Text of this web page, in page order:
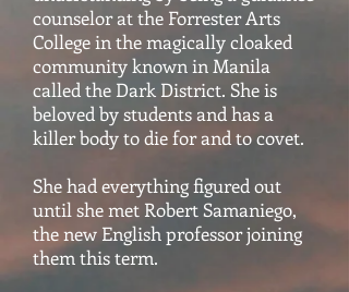
counselor at the Forrester Arts
College in the magically cloaked
community known in Manila
called the Dark District. She is
beloved by students and has a
killer body to die for and to covet.
She had everything figured out
until she met Robert Samaniego,
the new English professor joining
them this term.